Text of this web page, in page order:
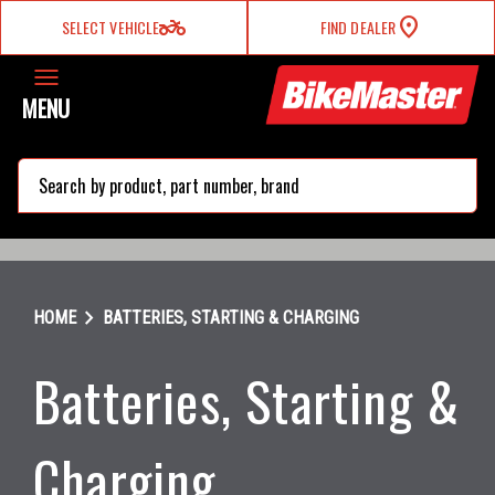
SELECT VEHICLEtwo_wheeler FIND DEALER
MENU
HOMEchevron_right BATTERIES, STARTING & CHARGING
Batteries, Starting &